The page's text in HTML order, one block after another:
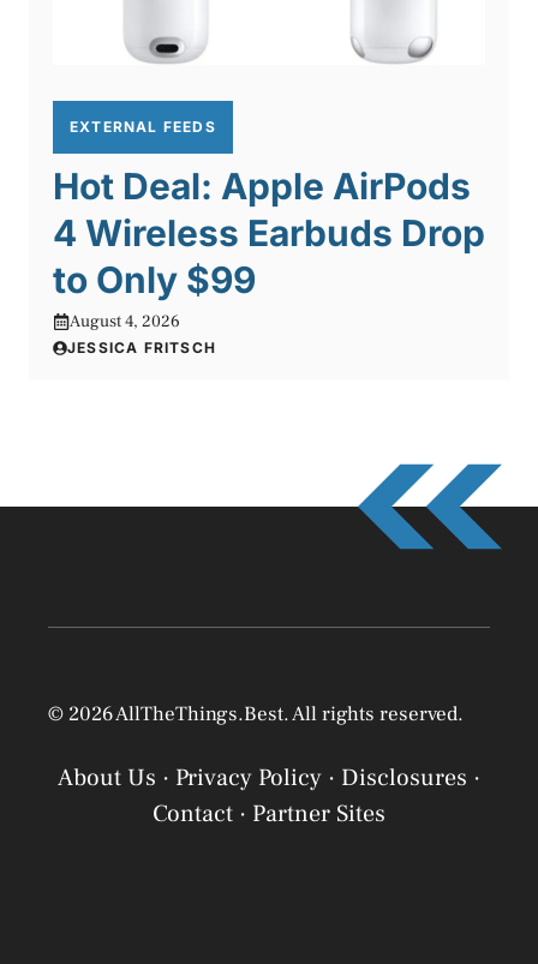
EXTERNAL FEEDS
Hot Deal: Apple AirPods
4 Wireless Earbuds Drop
to Only $99
August 4, 2026
JESSICA FRITSCH
© 2026 AllTheThings.Best. All rights reserved.
About Us · Privacy Policy · Disclosures ·
Contact · Partner Sites